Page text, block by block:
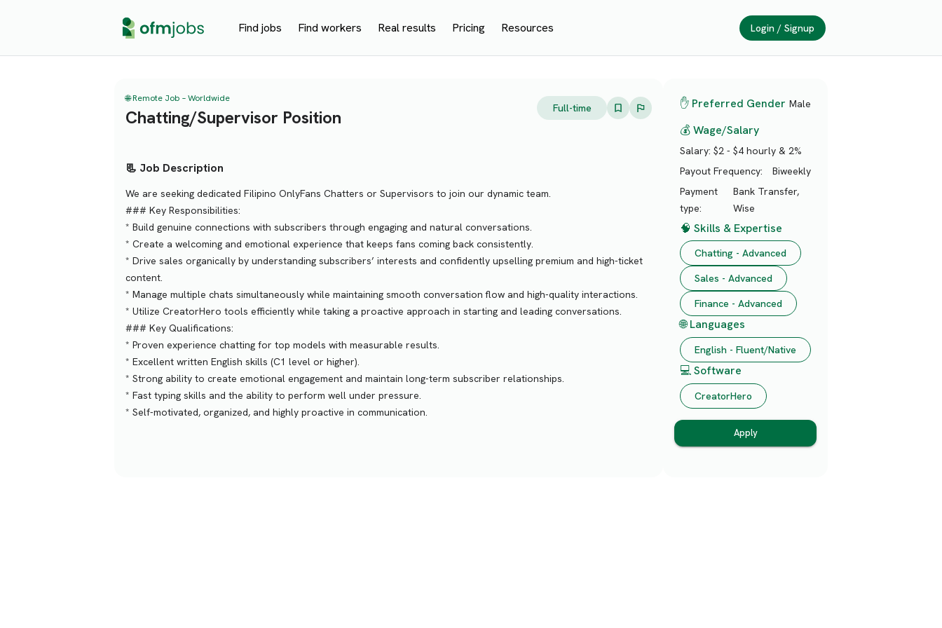
Find jobs Find workers Real results Pricing Resources Login / Signup
🌐 Remote Job – Worldwide
Chatting/Supervisor Position Full-time
📃 Job Description
We are seeking dedicated Filipino OnlyFans Chatters or Supervisors to join our dynamic team.
### Key Responsibilities:
* Build genuine connections with subscribers through engaging and natural conversations.
* Create a welcoming and emotional experience that keeps fans coming back consistently.
* Drive sales organically by understanding subscribers’ interests and confidently upselling premium and high-ticket
content.
* Manage multiple chats simultaneously while maintaining smooth conversation flow and high-quality interactions.
* Utilize CreatorHero tools efficiently while taking a proactive approach in starting and leading conversations.
### Key Qualifications:
* Proven experience chatting for top models with measurable results.
* Excellent written English skills (C1 level or higher).
* Strong ability to create emotional engagement and maintain long-term subscriber relationships.
* Fast typing skills and the ability to perform well under pressure.
* Self-motivated, organized, and highly proactive in communication.
✋ Preferred Gender Male
💰 Wage/Salary
Salary: $2 - $4 hourly & 2%
Payout Frequency:
Biweekly
Payment
type:
Bank Transfer,
Wise
🧠 Skills & Expertise
Chatting - Advanced
Sales - Advanced
Finance - Advanced
🌐 Languages
English - Fluent/Native
💻 Software
CreatorHero
Apply